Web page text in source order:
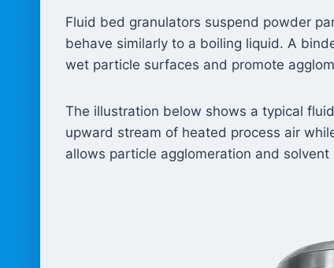
Fluid bed granulators suspend powder
behave similarly to a boiling liquid. A
wet particle surfaces and promote
The illustration below shows a typical
upward stream of heated process air
allows particle agglomeration and